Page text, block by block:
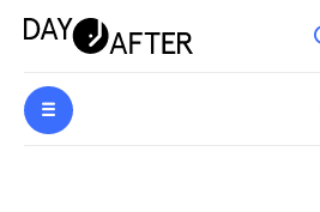
Wishlist